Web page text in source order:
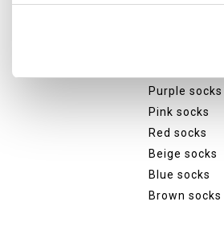
Grey socks
Purple socks
Pink socks
Red socks
Beige socks
Blue socks
Brown socks